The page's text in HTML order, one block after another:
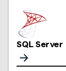
SQL Server